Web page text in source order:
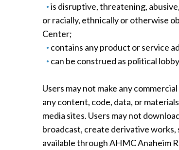
is disruptive, threatening,
or racially, ethnically or otherwise
Center;
contains any product or service
can be construed as political
Users may not make any
any content, code, data, or
media sites. Users may not
broadcast, create derivative works,
available through AHMC Anaheim